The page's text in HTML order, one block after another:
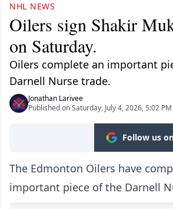
NHL NEWS
Oilers sign Shakir
on Saturday.
Oilers complete an important
Darnell Nurse trade.
Jonathan Larivee
Published on Saturday, July 4, 2026, 5:02 PM
Follow us
The Edmonton Oilers have
important piece of the Darnell